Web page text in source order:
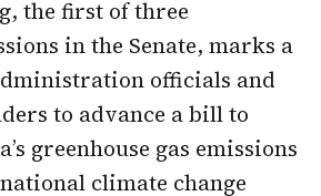
the first of three
in the Senate, marks a
officials and
to advance a bill to
greenhouse gas emissions
climate change